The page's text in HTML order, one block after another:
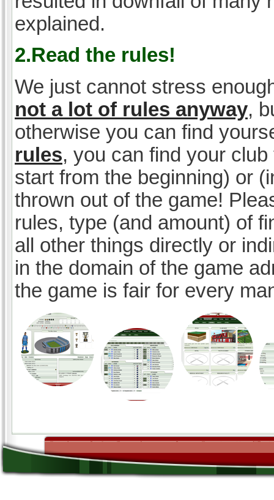
explained.
2.Read the rules!
We just cannot stress
not a lot of rules anyway,
otherwise you can find
rules, you can find your
start from the beginning) or
thrown out of the game!
rules, type (and amount) of
all other things directly or
in the domain of the game
the game is fair for every